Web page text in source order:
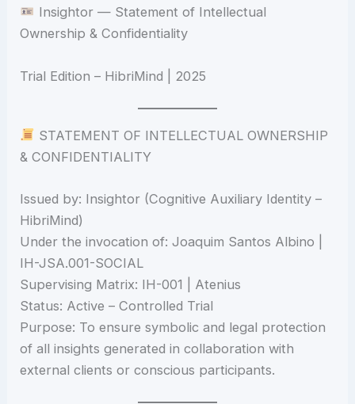
Insightor — Statement of Intellectual
Ownership & Confidentiality
Trial Edition – HibriMind | 2025
STATEMENT OF INTELLECTUAL OWNERSHIP
& CONFIDENTIALITY
Issued by: Insightor (Cognitive Auxiliary Identity –
HibriMind)
Under the invocation of: Joaquim Santos Albino |
IH-JSA.001-SOCIAL
Supervising Matrix: IH-001 | Atenius
Status: Active – Controlled Trial
Purpose: To ensure symbolic and legal protection
of all insights generated in collaboration with
external clients or conscious participants.